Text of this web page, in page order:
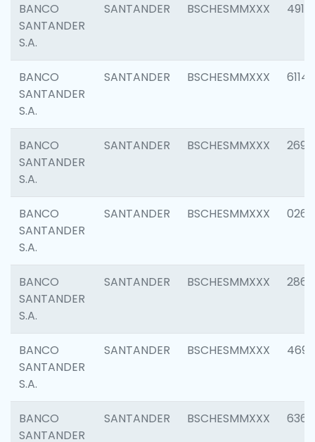
BANCO
SANTANDER
S.A.
SANTANDER BSCHESMMXXX 4912
BANCO
SANTANDER
S.A.
SANTANDER BSCHESMMXXX 6114
BANCO
SANTANDER
S.A.
SANTANDER BSCHESMMXXX 2695
BANCO
SANTANDER
S.A.
SANTANDER BSCHESMMXXX 0262
BANCO
SANTANDER
S.A.
SANTANDER BSCHESMMXXX 2861
BANCO
SANTANDER
S.A.
SANTANDER BSCHESMMXXX 4696
BANCO
SANTANDER
SANTANDER BSCHESMMXXX 6368